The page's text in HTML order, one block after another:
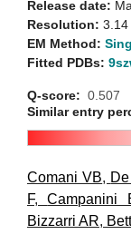
Release date:
Resolution: 3.14
EM Method:
Fitted PDBs:
Q-score: 0.507
Similar entry
Comani VB,
F,Campanini
Bizzarri AR,